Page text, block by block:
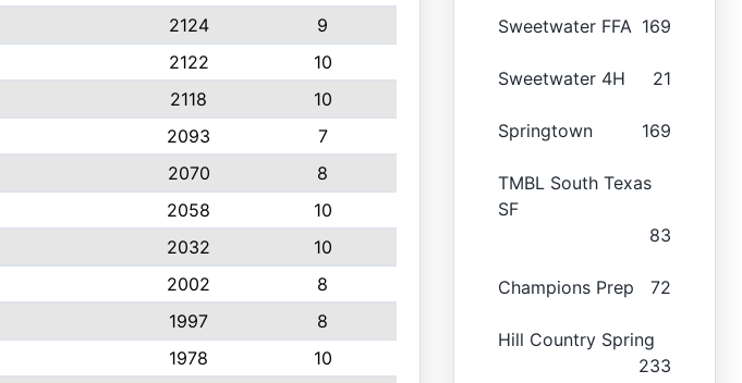
2124
9
2122
10
2118
10
2093
7
2070
8
2058
10
2032
10
2002
8
1997
8
1978
10
Sweetwater FFA 169
Sweetwater 4H 21
Springtown 169
TMBL South Texas
SF
83
Champions Prep 72
Hill Country Spring
233